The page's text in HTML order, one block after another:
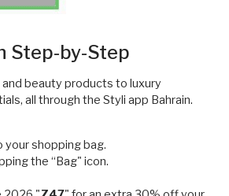
Step-by-Step
beauty products to luxury
all through the Styli app Bahrain.
shopping bag.
the “Bag" icon.